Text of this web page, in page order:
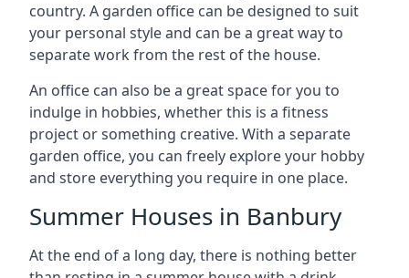
country. A garden office can be designed to suit
your personal style and can be a great way to
separate work from the rest of the house.
An office can also be a great space for you to
indulge in hobbies, whether this is a fitness
project or something creative. With a separate
garden office, you can freely explore your hobby
and store everything you require in one place.
Summer Houses in Banbury
At the end of a long day, there is nothing better